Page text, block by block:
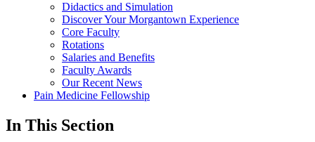
Didactics and Simulation
Discover Your Morgantown Experience
Core Faculty
Rotations
Salaries and Benefits
Faculty Awards
Our Recent News
Pain Medicine Fellowship
In This Section